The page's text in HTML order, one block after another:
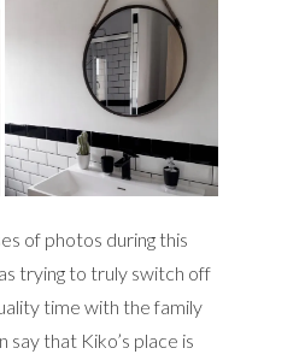
of photos during this
trying to truly switch off
time with the family
say that Kiko’s place is